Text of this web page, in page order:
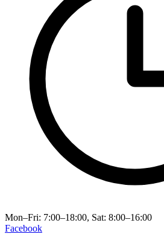
Mon–Fri: 7:00–18:00, Sat: 8:00–16:00
Facebook